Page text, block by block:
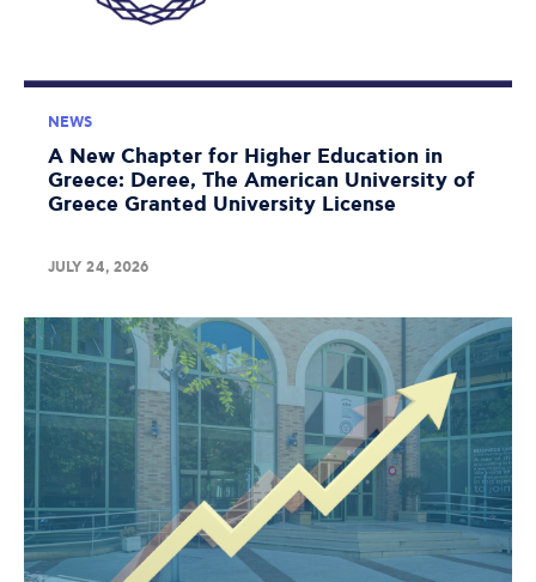
NEWS
A New Chapter for Higher Education in
Greece: Deree, The American University of
Greece Granted University License
JULY 24, 2026